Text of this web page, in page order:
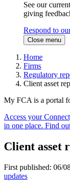
See our
giving
Respond to
Close menu
Home
Firms
Regulatory
Client asset
My FCA is a portal
Access your
in one place. Find
Client asset
First published: 06/
updates